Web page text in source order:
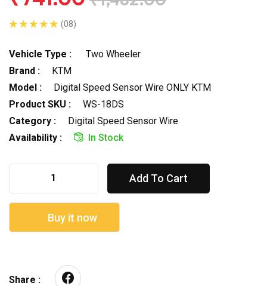
(08)
Vehicle Type :
Two Wheeler
Brand :
KTM
Model :
Digital Speed Sensor Wire ONLY KTM
Product SKU :
WS-18DS
Category :
Digital Speed Sensor Wire
Availability :
In Stock
Add To Cart
Buy it now
Share :